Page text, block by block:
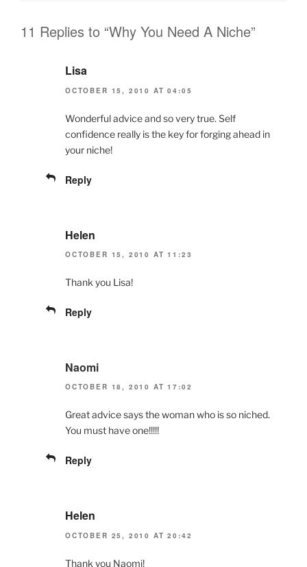
11 Replies to “Why You Need A Niche”
Lisa
OCTOBER 15, 2010 AT 04:05
Wonderful advice and so very true. Self
confidence really is the key for forging ahead in
your niche!
Reply
Helen
OCTOBER 15, 2010 AT 11:23
Thank you Lisa!
Reply
Naomi
OCTOBER 18, 2010 AT 17:02
Great advice says the woman who is so niched.
You must have one!!!!!
Reply
Helen
OCTOBER 25, 2010 AT 20:42
Thank you Naomi!